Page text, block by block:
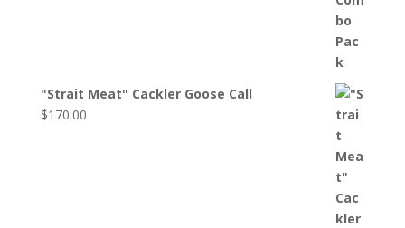
"Strait Meat" Cackler Goose Call
$170.00